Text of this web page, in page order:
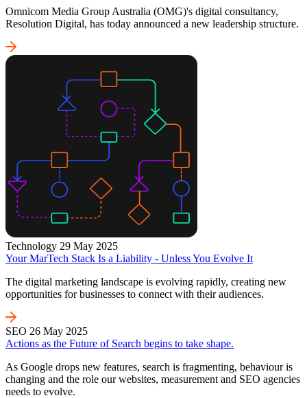
Omnicom Media Group Australia (OMG)'s digital consultancy,
Resolution Digital, has today announced a new leadership structure.
Technology 29 May 2025
Your MarTech Stack Is a Liability - Unless You Evolve It
The digital marketing landscape is evolving rapidly, creating new
opportunities for businesses to connect with their audiences.
SEO 26 May 2025
Actions as the Future of Search begins to take shape.
As Google drops new features, search is fragmenting, behaviour is
changing and the role our websites, measurement and SEO agencies
needs to evolve.